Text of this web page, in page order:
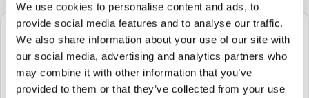
We use cookies to personalise content and ads, to
provide social media features and to analyse our traffic.
We also share information about your use of our site with
our social media, advertising and analytics partners who
may combine it with other information that you’ve
provided to them or that they’ve collected from your use
🧪
STEP3
Samples to the lab